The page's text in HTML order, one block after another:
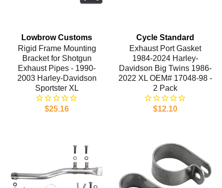
Lowbrow Customs
Rigid Frame Mounting
Bracket for Shotgun
Exhaust Pipes - 1990-
2003 Harley-Davidson
Sportster XL
$25.16
Cycle Standard
Exhaust Port Gasket
1984-2024 Harley-
Davidson Big Twins 1986-
2022 XL OEM# 17048-98 -
2 Pack
$12.10